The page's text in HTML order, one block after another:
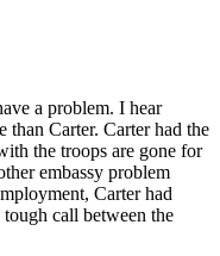
a problem. I hear
than Carter. Carter had the
the troops are gone for
embassy problem
Carter had
tough call between the